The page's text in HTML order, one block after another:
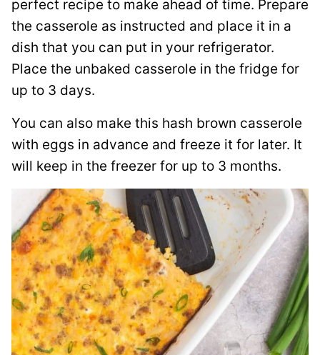
perfect recipe to make ahead of time. Prepare
the casserole as instructed and place it in a
dish that you can put in your refrigerator.
Place the unbaked casserole in the fridge for
up to 3 days.
You can also make this hash brown casserole
with eggs in advance and freeze it for later. It
will keep in the freezer for up to 3 months.